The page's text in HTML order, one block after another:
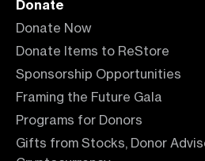
Donate
Donate Now
Donate Items to ReStore
Sponsorship Opportunities
Framing the Future Gala
Programs for Donors
Gifts from Stocks, Donor